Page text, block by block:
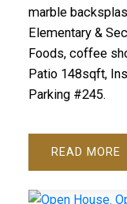
marble
Elementary &
Foods, coffee
Patio 148sqft,
Parking #245.
READ